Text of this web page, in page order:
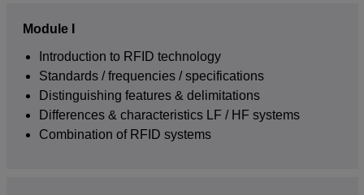
Module I
Introduction to RFID technology
Standards / frequencies / specifications
Distinguishing features & delimitations
Differences & characteristics LF / HF systems
Combination of RFID systems